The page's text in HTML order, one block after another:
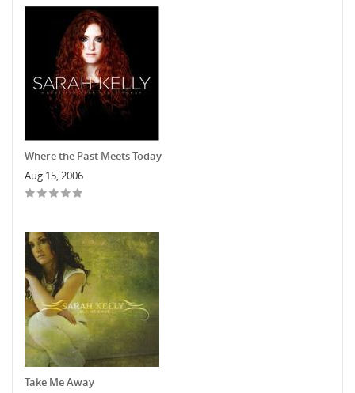
Where the Past Meets Today
Aug 15, 2006
Take Me Away